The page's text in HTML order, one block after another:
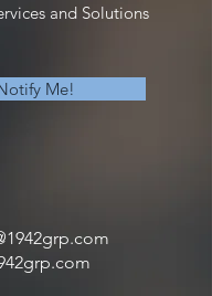
and Solutions
Me!